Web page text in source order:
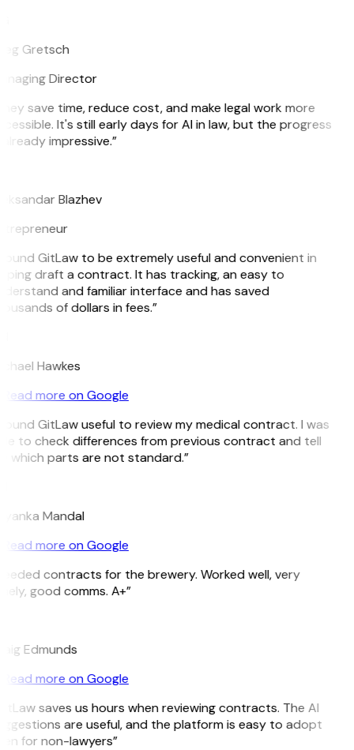
Gretsch
Director
save time, reduce cost, and make legal work more
It's still early days for AI in law, but the progress
impressive.”
Blazhev
GitLaw to be extremely useful and convenient in
draft a contract. It has tracking, an easy to
and familiar interface and has saved
of dollars in fees.”
Hawkes
Read more on Google
GitLaw useful to review my medical contract. I was
to check differences from previous contract and tell
which parts are not standard.”
Mandal
Read more on Google
contracts for the brewery. Worked well, very
good comms. A+”
Edmunds
Read more on Google
saves us hours when reviewing contracts. The AI
are useful, and the platform is easy to adopt
for non-lawyers”